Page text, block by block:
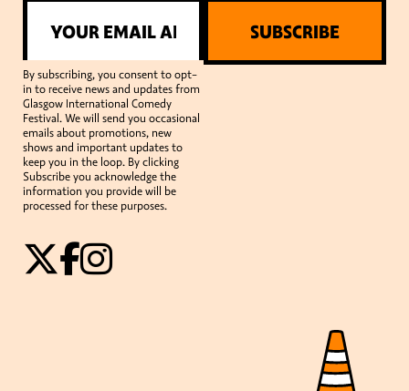
By subscribing, you consent to opt-
in to receive news and updates from
Glasgow International Comedy
Festival. We will send you occasional
emails about promotions, new
shows and important updates to
keep you in the loop. By clicking
Subscribe you acknowledge the
information you provide will be
processed for these purposes.
SUBSCRIBE